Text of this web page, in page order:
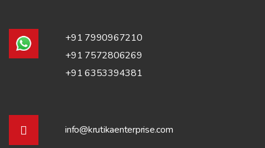
+91 7990967210
+91 7572806269
+91 6353394381
info@krutikaenterprise.com